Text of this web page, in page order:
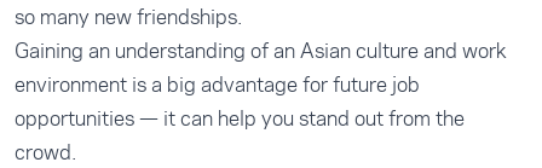
so many new friendships.
Gaining an understanding of an Asian culture and work
environment is a big advantage for future job
opportunities — it can help you stand out from the
crowd.